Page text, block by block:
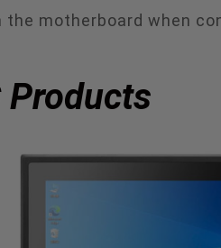
motherboard when